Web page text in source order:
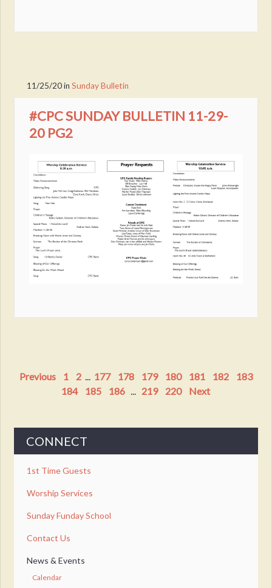
11/25/20 inSunday Bulletin
#CPC SUNDAY BULLETIN 11-29-
20 PG2
Previous 1 2 ... 177 178 179 180 181 182
183
184
185 186 ... 219 220 Next
CONNECT
1st Time Guests
Worship Services
Sunday Funday School
Contact Us
News & Events
Calendar